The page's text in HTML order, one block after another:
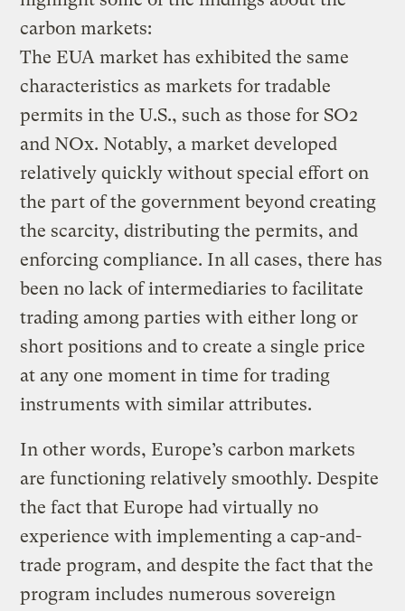
carbon markets:
The EUA market has exhibited the same
characteristics as markets for tradable
permits in the U.S., such as those for SO2
and NOx. Notably, a market developed
relatively quickly without special effort on
the part of the government beyond creating
the scarcity, distributing the permits, and
enforcing compliance. In all cases, there has
been no lack of intermediaries to facilitate
trading among parties with either long or
short positions and to create a single price
at any one moment in time for trading
instruments with similar attributes.
In other words, Europe’s carbon markets
are functioning relatively smoothly. Despite
the fact that Europe had virtually no
experience with implementing a cap-and-
trade program, and despite the fact that the
program includes numerous sovereign